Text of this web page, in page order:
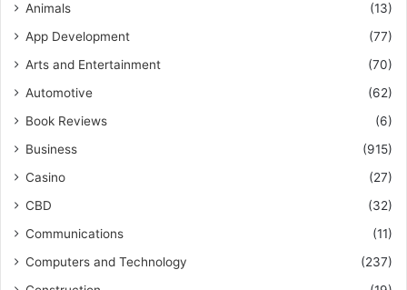
Animals
(13)
App Development
(77)
Arts and Entertainment
(70)
Automotive
(62)
Book Reviews
(6)
Business
(915)
Casino
(27)
CBD
(32)
Communications
(11)
Computers and Technology
(237)